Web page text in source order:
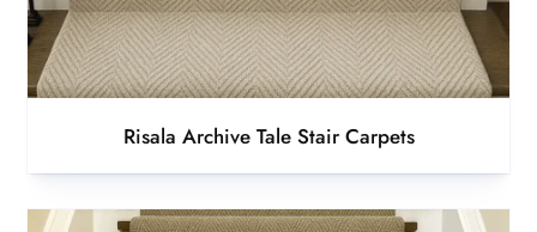
Risala Archive Tale Stair Carpets